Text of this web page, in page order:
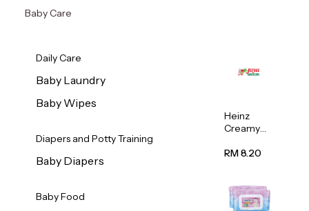
Baby Care
Daily Care
Baby Laundry
Baby Wipes
Diapers and Potty Training
Baby Diapers
Baby Food
Heinz
Creamy
Porridge
RM 8.20